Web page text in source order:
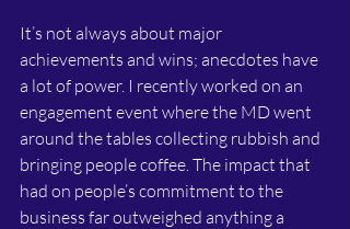
It’s not always about major
achievements and wins; anecdotes have
a lot of power. I recently worked on an
engagement event where the MD went
around the tables collecting rubbish and
bringing people coffee. The impact that
had on people’s commitment to the
business far outweighed anything a